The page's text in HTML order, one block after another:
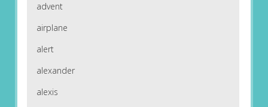
advent
airplane
alert
alexander
alexis